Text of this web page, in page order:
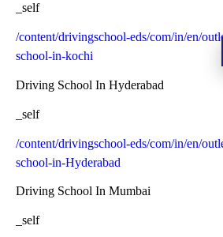
_self
/content/drivingschool-eds/com/in/en/
school-in-kochi
Driving School In Hyderabad
_self
/content/drivingschool-eds/com/in/en/
school-in-Hyderabad
Driving School In Mumbai
_self